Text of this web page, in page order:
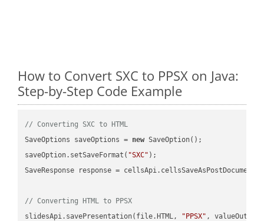
How to Convert SXC to PPSX on Java:
Step-by-Step Code Example
// Converting SXC to HTML
SaveOptions saveOptions = new SaveOption();
saveOption.setSaveFormat( "SXC" );
SaveResponse response =
// Converting HTML to PPSX
slidesApi.savePresentation(file.HTML,
"PPSX"